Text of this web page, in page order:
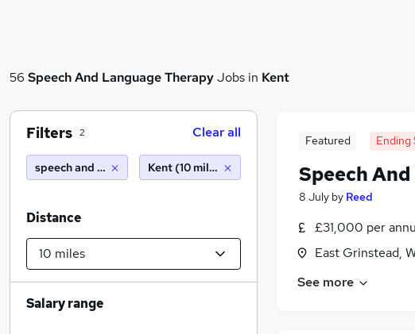
56 Speech And Language TherapyJobs in Kent
Featured Ending
Speech
8 July by Reed
£31,000 per
East Grinstead,
See more
Filters 2 Clear all
speech and language therapy
Kent (10 miles)
Distance
Salary range